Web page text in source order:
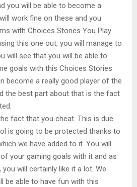
you will be able to become a
work fine on these and you
with Choices Stories You Play
this one out, you will manage to
will see that you will be able to
goals with this Choices Stories
become a really good player of the
the best part about that is the fact
fact that you cheat. This is due
is going to be protected thanks to
we have added to it. You will
your gaming goals with it and as
will certainly like it a lot. We
be able to have fun with this